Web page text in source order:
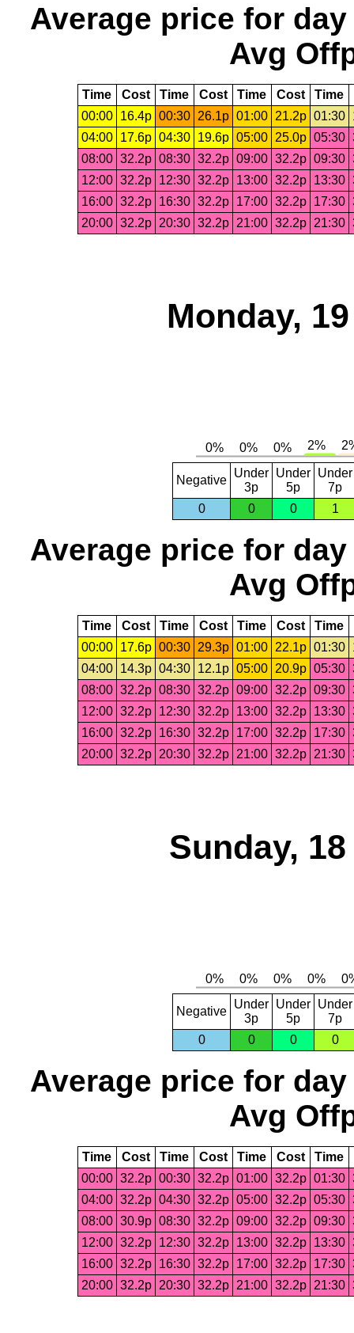
Average price for day
Avg
Time Cost Time Cost Time Cost Time
00:00
16.4p 00:30 26.1p 01:00 21.2p 01:30
04:00
17.6p 04:30 19.6p 05:00 25.0p 05:30
08:00 32.2p 08:30 32.2p 09:00 32.2p 09:30
12:00 32.2p 12:30 32.2p 13:00 32.2p 13:30
16:00 32.2p 16:30 32.2p 17:00 32.2p 17:30
20:00 32.2p 20:30 32.2p 21:00 32.2p 21:30
Monday,
Negative
Under
3p
Under
5p
Under
7p
0
0 0 1
Average price for day
Avg
Time Cost Time Cost Time Cost Time
00:00
17.6p 00:30 29.3p 01:00 22.1p 01:30
04:00
14.3p 04:30 12.1p 05:00 20.9p 05:30
08:00 32.2p 08:30 32.2p 09:00 32.2p 09:30
12:00 32.2p 12:30 32.2p 13:00 32.2p 13:30
16:00 32.2p 16:30 32.2p 17:00 32.2p 17:30
20:00 32.2p 20:30 32.2p 21:00 32.2p 21:30
Sunday,
Negative
Under
3p
Under
5p
Under
7p
0
0 0 0
Average price for day
Avg
Time Cost Time Cost Time Cost Time
00:00 32.2p 00:30 32.2p 01:00 32.2p 01:30
04:00 32.2p 04:30 32.2p 05:00 32.2p 05:30
08:00 30.9p 08:30 32.2p 09:00 32.2p 09:30
12:00 32.2p 12:30 32.2p 13:00 32.2p 13:30
16:00 32.2p 16:30 32.2p 17:00 32.2p 17:30
20:00 32.2p 20:30 32.2p 21:00 32.2p 21:30